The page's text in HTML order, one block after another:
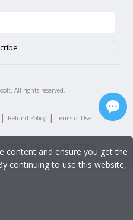
All rights reserved.
| Refund Policy | Terms of Use
content and ensure you get the
continuing to use this website,